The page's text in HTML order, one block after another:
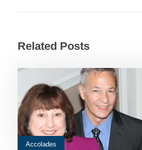
Related Posts
Accolades